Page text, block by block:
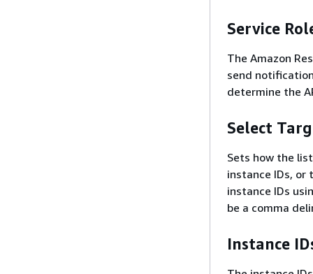
Service
The Amazon
send
determine the
Select
Sets how the
instance IDs, or
instance IDs
be a comma
Instance